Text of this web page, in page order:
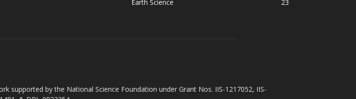
Earth Science
23
supported by the National Science Foundation under Grant Nos. IIS-1217052, IIS-